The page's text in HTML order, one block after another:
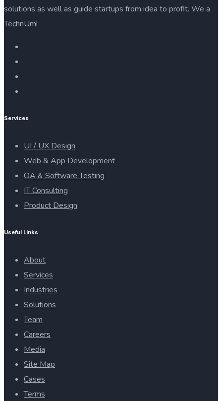
solutions as well as guide startups from idea to profit. We a
TechnUm!
Services
UI / UX Design
Web & App Development
OA & Software Testing
IT Consulting
Product Design
Useful Links
About
Services
Industries
Solutions
Team
Careers
Media
Site Map
Cases
Terms